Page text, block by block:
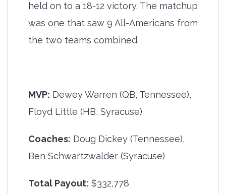
held on to a 18-12 victory. The matchup
was one that saw 9 All-Americans from
the two teams combined.
MVP: Dewey Warren (QB, Tennessee),
Floyd Little (HB, Syracuse)
Coaches: Doug Dickey (Tennessee),
Ben Schwartzwalder (Syracuse)
Total Payout: $332,778